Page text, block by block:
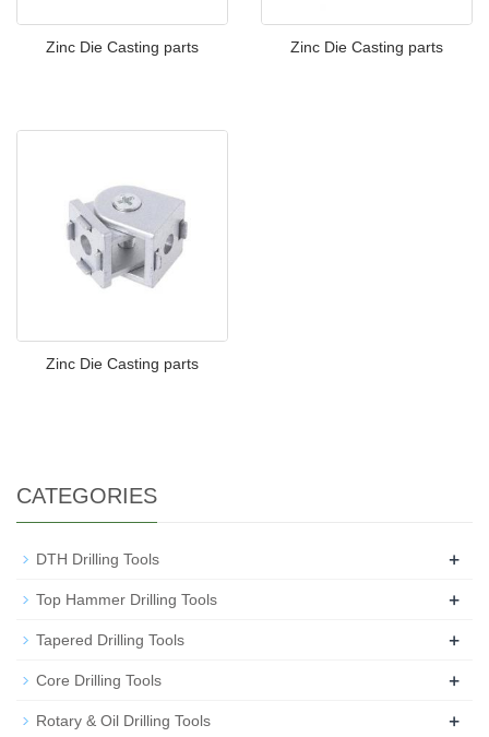
Zinc Die Casting parts Zinc Die Casting parts
Zinc Die Casting parts
CATEGORIES
DTH Drilling Tools +
Top Hammer Drilling Tools +
Tapered Drilling Tools +
Core Drilling Tools +
Rotary & Oil Drilling Tools +